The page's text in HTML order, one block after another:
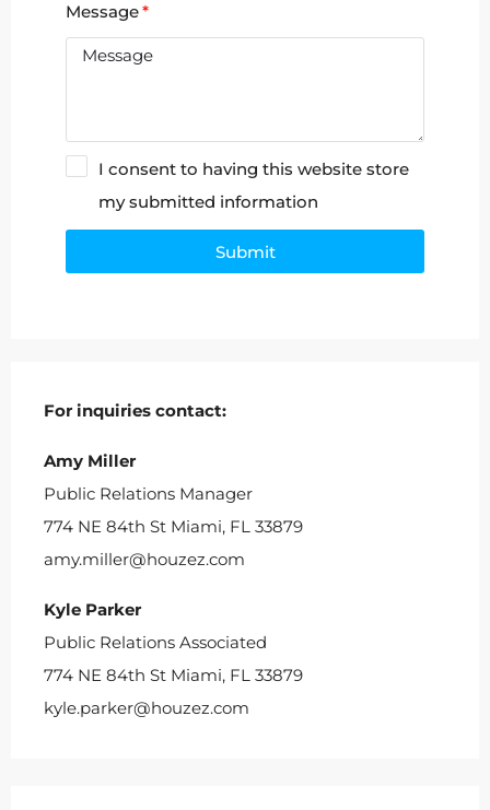
Message
I consent to having this website store
my submitted information
Submit
For inquiries contact:
Amy Miller
Public Relations Manager
774 NE 84th St Miami, FL 33879
amy.miller@houzez.com
Kyle Parker
Public Relations Associated
774 NE 84th St Miami, FL 33879
kyle.parker@houzez.com